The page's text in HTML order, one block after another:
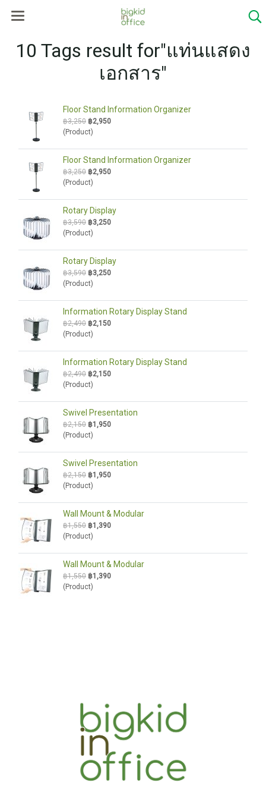
10 Tags result for"แท่นแสดง
เอกสาร"
Floor Stand Information Organizer
฿3,250 ฿2,950
(Product)
Floor Stand Information Organizer
฿3,250 ฿2,950
(Product)
Rotary Display
฿3,590 ฿3,250
(Product)
Rotary Display
฿3,590 ฿3,250
(Product)
Information Rotary Display Stand
฿2,490 ฿2,150
(Product)
Information Rotary Display Stand
฿2,490 ฿2,150
(Product)
Swivel Presentation
฿2,150 ฿1,950
(Product)
Swivel Presentation
฿2,150 ฿1,950
(Product)
Wall Mount & Modular
฿1,550 ฿1,390
(Product)
Wall Mount & Modular
฿1,550 ฿1,390
(Product)